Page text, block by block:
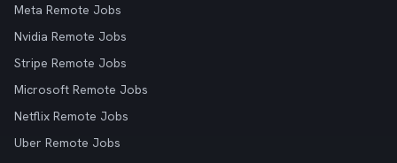
Meta Remote Jobs
Nvidia Remote Jobs
Stripe Remote Jobs
Microsoft Remote Jobs
Netflix Remote Jobs
Uber Remote Jobs